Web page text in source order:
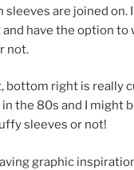
are joined on.
have the option to
not.
bottom right is really
the 80s and I might
sleeves or not!
graphic